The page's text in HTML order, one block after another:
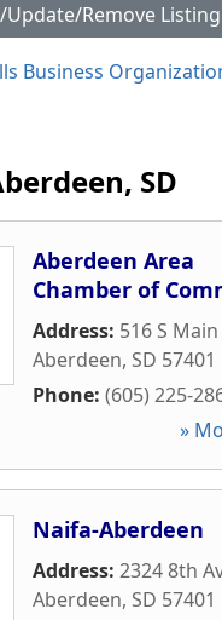
Remove Listing
Business
SD
Aberdeen Area
Chamber of
Address: 516 S
Aberdeen, SD 57401
Phone: (605) 225-
»
Naifa-Aberdeen
Address: 2324 8th
Aberdeen, SD 57401